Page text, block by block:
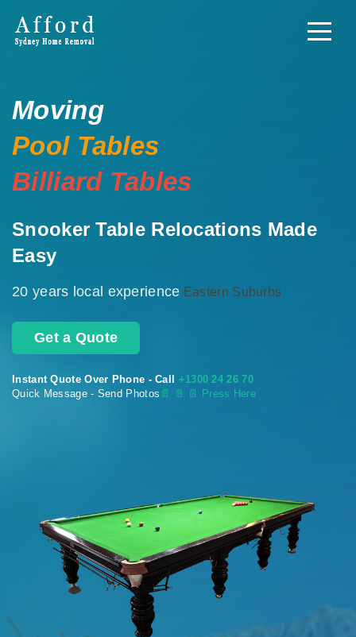
Moving
Pool Tables
Billiard Tables
Snooker Table Relocations Made
Easy
20 years local experience Eastern Suburbs
Get a Quote
Instant Quote Over Phone - Call +1300 24 26 70
Quick Message - Send Photos 📄 📄 📄 Press Here